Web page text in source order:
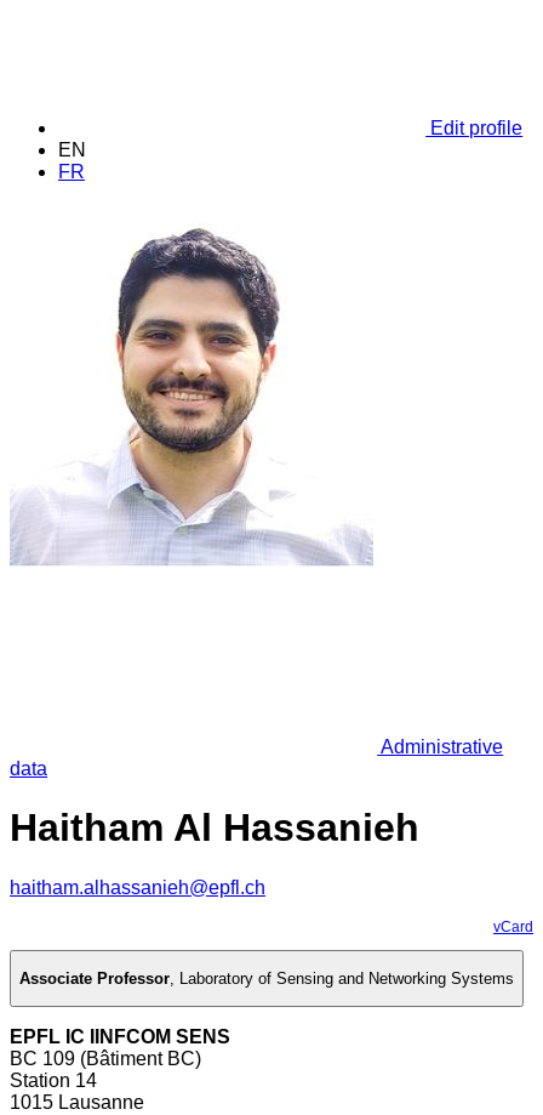
Edit profile
EN
FR
Administrative
data
Haitham Al Hassanieh
haitham.alhassanieh@epfl.ch
vCard
Associate Professor, Laboratory of Sensing and Networking Systems
EPFL IC IINFCOM SENS
BC 109 (Bâtiment BC)
Station 14
1015 Lausanne